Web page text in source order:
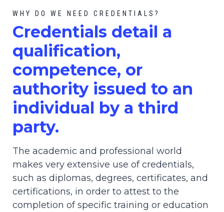
WHY DO WE NEED CREDENTIALS?
Credentials detail a
qualification,
competence, or
authority issued to an
individual by a third
party.
The academic and professional world
makes very extensive use of credentials,
such as diplomas, degrees, certificates, and
certifications, in order to attest to the
completion of specific training or education